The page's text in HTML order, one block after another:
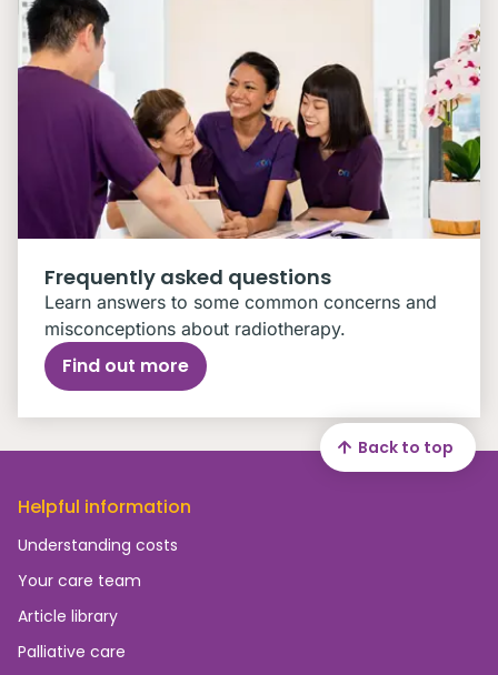
Frequently asked questions
Learn answers to some common concerns and
misconceptions about radiotherapy.
Find out more
Helpful information
Understanding costs
Your care team
Article library
Palliative care
Back to top